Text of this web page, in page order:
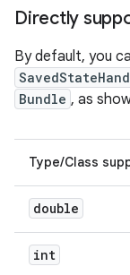
Directly
By default, you
Bundle , as
Type/Class
double
int